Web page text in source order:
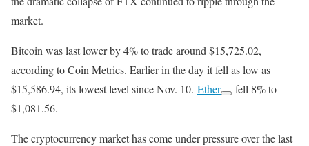
market.
Bitcoin was last lower by 4% to trade around $15,725.02,
according to Coin Metrics. Earlier in the day it fell as low as
$15,586.94, its lowest level since Nov. 10. Ether
fell 8% to
$1,081.56.
The cryptocurrency market has come under pressure over the last